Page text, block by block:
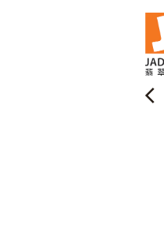
arrow_back_ios